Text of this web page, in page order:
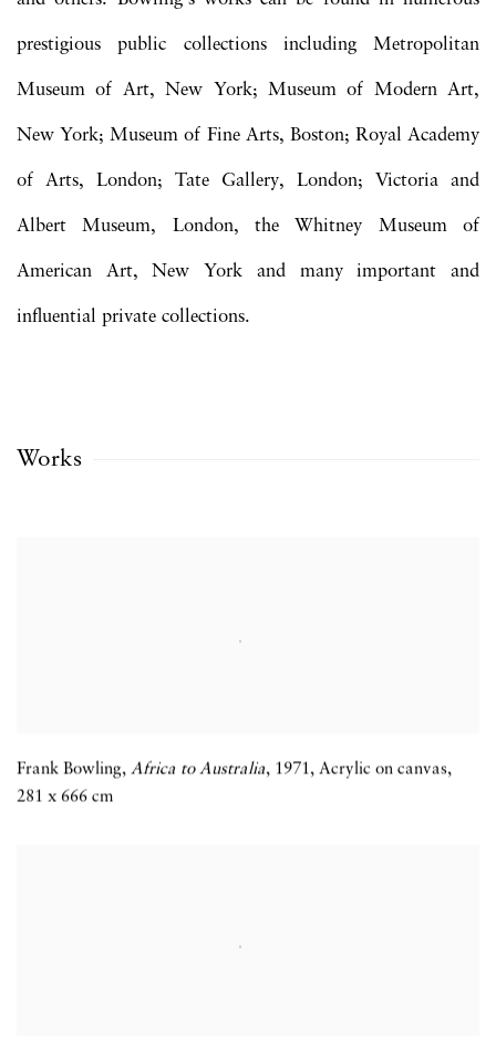
prestigious public collections including Metropolitan
Museum of Art, New York; Museum of Modern Art,
New York; Museum of Fine Arts, Boston; Royal Academy
of Arts, London; Tate Gallery, London; Victoria and
Albert Museum, London, the Whitney Museum of
American Art, New York and many important and
influential private collections.
Works
Frank Bowling, Africa to Australia, 1971, Acrylic on canvas,
281 x 666 cm